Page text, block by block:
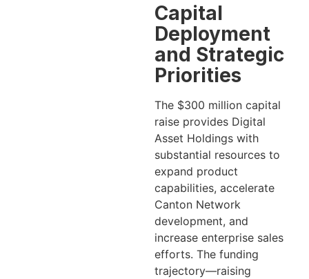
Capital
Deployment
and Strategic
Priorities
The $300 million capital
raise provides Digital
Asset Holdings with
substantial resources to
expand product
capabilities, accelerate
Canton Network
development, and
increase enterprise sales
efforts. The funding
trajectory—raising